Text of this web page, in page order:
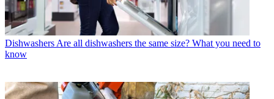
Dishwashers Are all dishwashers the same size? What you need to
know